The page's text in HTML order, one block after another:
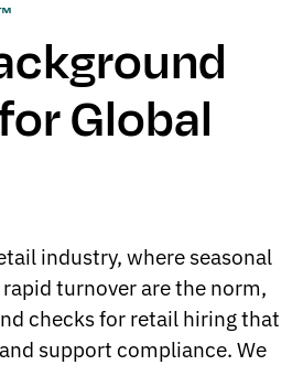
Global
industry, where seasonal
turnover are the norm,
checks for retail hiring that
support compliance. We